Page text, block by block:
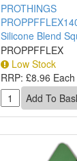
PROTHINGS
Silicone Blend
PROPPFFLEX
Low Stock
RRP: £8.96 Each